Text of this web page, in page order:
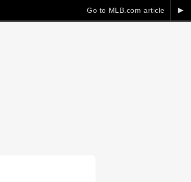
►
Go to MLB.com article